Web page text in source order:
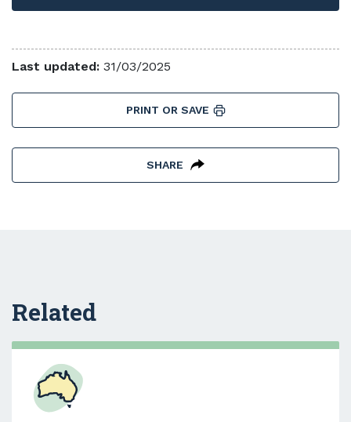
Last updated: 31/03/2025
PRINT OR SAVE
SHARE
Related